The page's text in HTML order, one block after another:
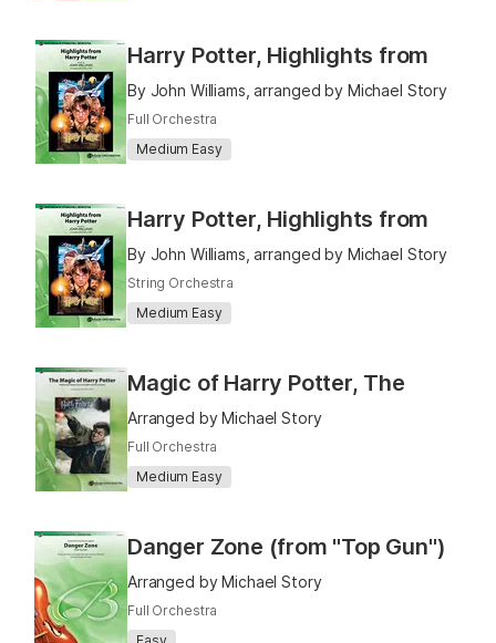
Harry Potter, Highlights from
By John Williams, arranged by Michael Story
Full Orchestra
Medium Easy
Harry Potter, Highlights from
By John Williams, arranged by Michael Story
String Orchestra
Medium Easy
Magic of Harry Potter, The
Arranged by Michael Story
Full Orchestra
Medium Easy
Danger Zone (from "Top Gun")
Arranged by Michael Story
Full Orchestra